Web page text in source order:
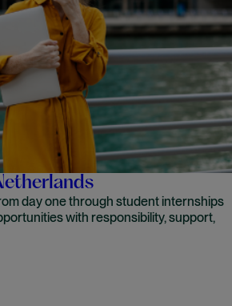
day one through student internships
with responsibility, support,